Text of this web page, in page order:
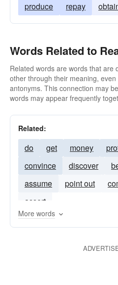
produce
repay
Words Related to
Related words are words that are
other through their meaning,
antonyms. This connection may
words may appear frequently
Related:
do get money
convince
discover
assume
point out
assert
More words